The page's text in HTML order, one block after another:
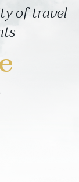
of travel